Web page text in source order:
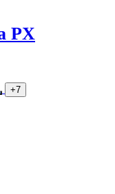
PX
+7